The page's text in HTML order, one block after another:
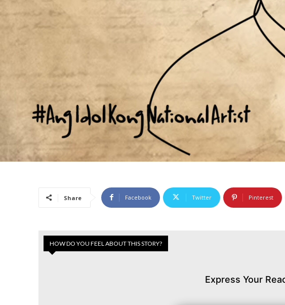
Share Facebook Twitter Pinterest
HOW DO YOU FEEL ABOUT THIS STORY?
Express Your